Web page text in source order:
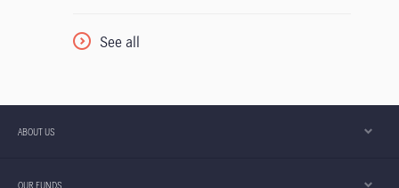
See all
ABOUT US
OUR FUNDS